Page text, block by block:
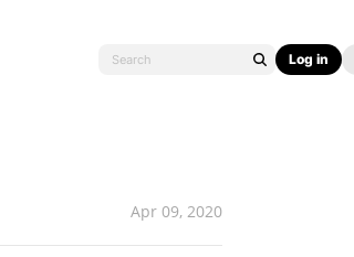
Log in
Apr 09, 2020